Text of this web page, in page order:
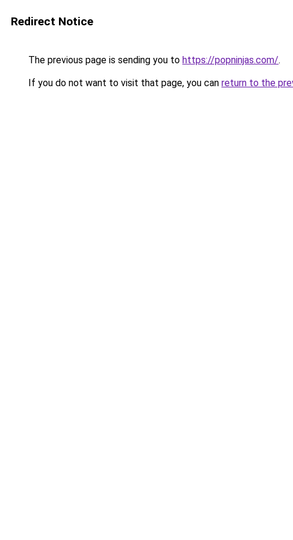
Redirect Notice
The previous page is sending you to https://popninjas.com/.
If you do not want to visit that page, you can return to the